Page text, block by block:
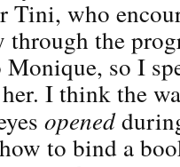
Tini, who
through the
so I
I think the
opened
to bind a